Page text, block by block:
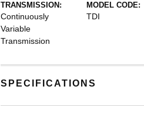
TRANSMISSION:
Continuously
Variable
Transmission
MODEL CODE:
TDI
SPECIFICATIONS